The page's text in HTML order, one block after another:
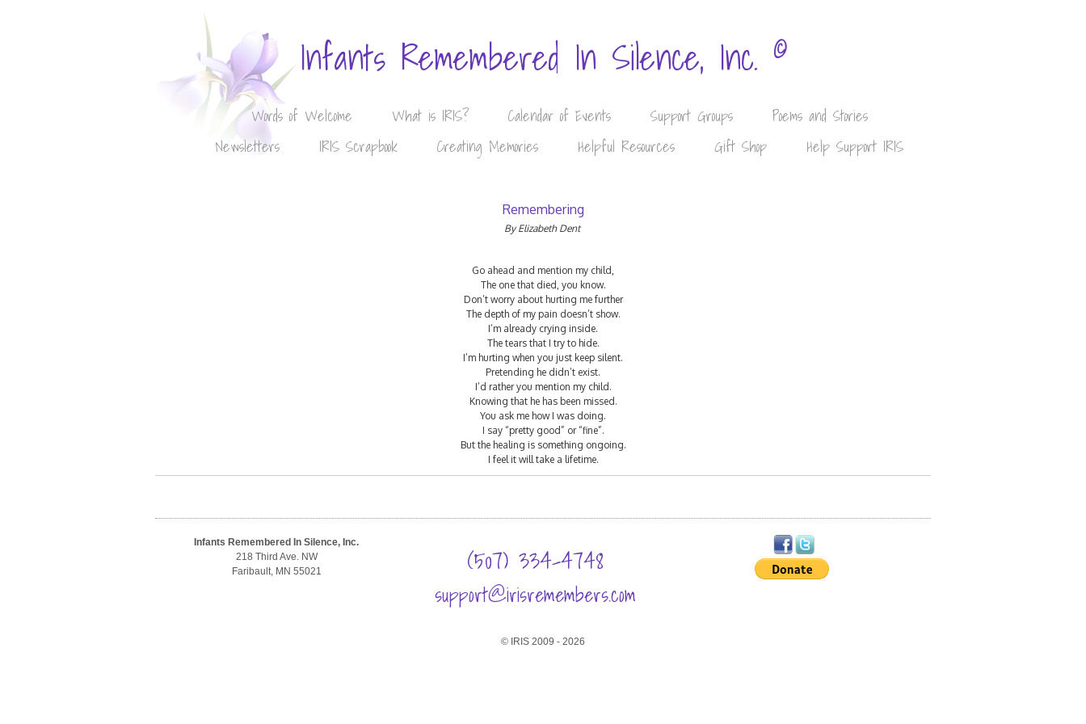
Infants Remembered In Silence, Inc. ©
Words of Welcome What is IRIS? Calendar of Events Support Groups
Poems and Stories
Newsletters
IRIS Scrapbook Creating Memories Helpful Resources Gift Shop Help Support IRIS
Remembering
By Elizabeth Dent
Go ahead and mention my child,
The one that died, you know.
Don’t worry about hurting me further
The depth of my pain doesn’t show.
I’m already crying inside.
The tears that I try to hide.
I’m hurting when you just keep silent.
Pretending he didn’t exist.
I’d rather you mention my child.
Knowing that he has been missed.
You ask me how I was doing.
I say “pretty good” or “fine”.
But the healing is something ongoing.
I feel it will take a lifetime.
Infants Remembered In Silence, Inc.
218 Third Ave. NW
Faribault, MN 55021
(507) 334-4748
support@irisremembers.com
© IRIS 2009 - 2026